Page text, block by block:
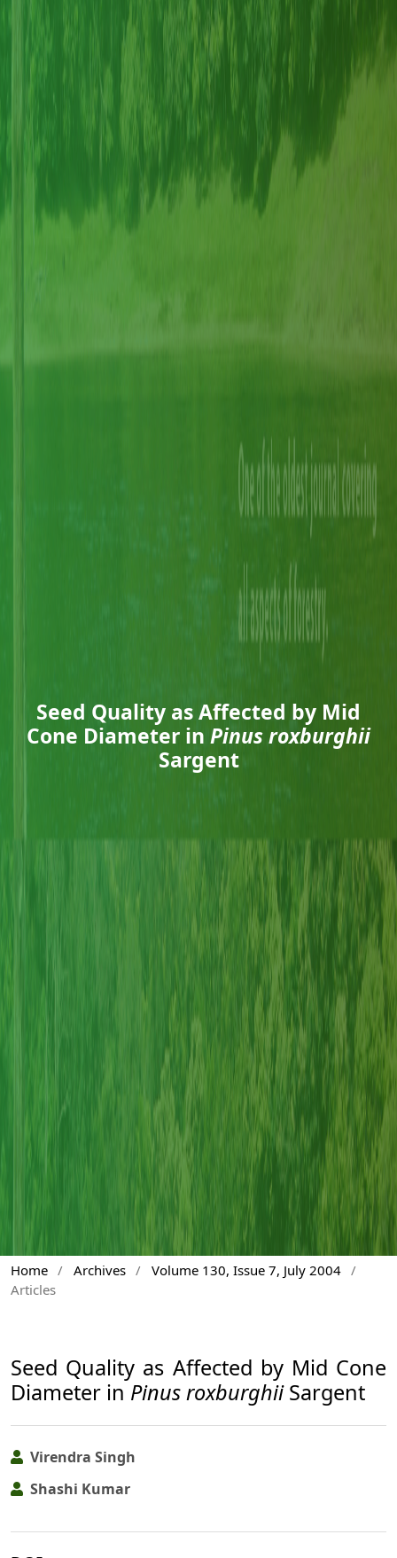
Seed Quality as Affected by Mid
Cone Diameter in Pinus roxburghii
Sargent
Home / Archives / Volume 130, Issue 7, July 2004 /
Articles
Seed Quality as Affected by Mid Cone
Diameter in Pinus roxburghiiSargent
Virendra Singh
Shashi Kumar